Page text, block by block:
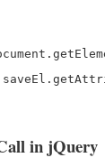
in jQuery